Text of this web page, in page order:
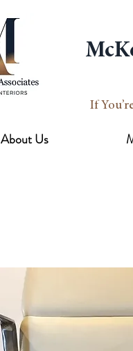
If
About Us